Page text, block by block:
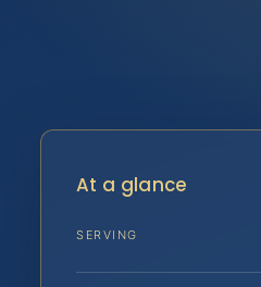
At a glance
SERVING